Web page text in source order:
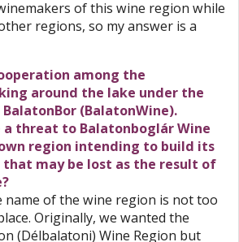
of this wine region while
regions, so my answer is a
among the
around the lake under the
(BalatonWine).
a threat to Balatonboglár Wine
region intending to build its
may be lost as the result of
of the wine region is not too
Originally, we wanted the
(Délbalatoni) Wine Region but